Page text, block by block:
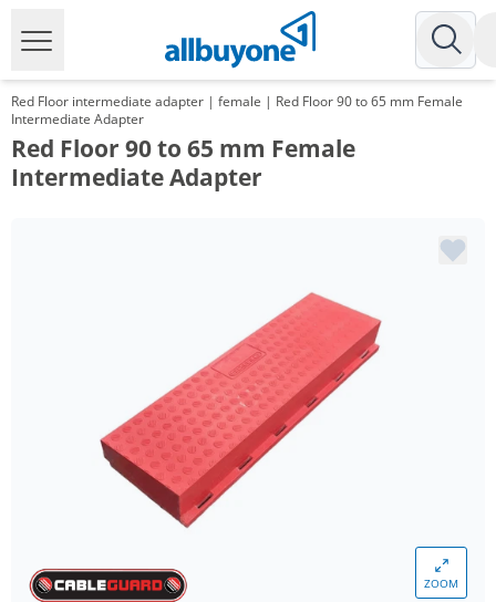
Red Floor intermediate adapter | female | Red Floor 90 to 65 mm Female
Intermediate Adapter
Red Floor 90 to 65 mm Female
Intermediate Adapter
ZOOM